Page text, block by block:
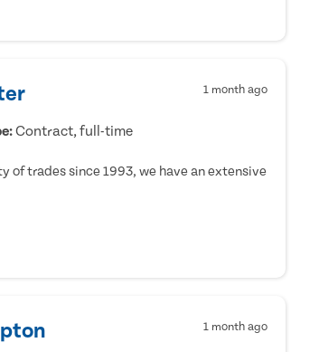
1 month ago
Contract, full-time
of trades since 1993, we have an extensive
1 month ago